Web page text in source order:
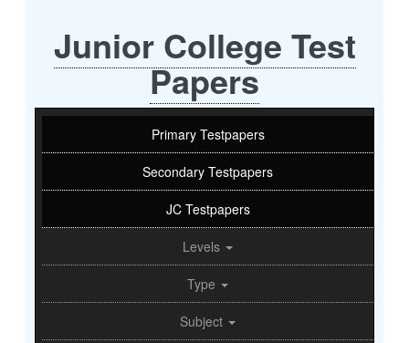
Junior College Test
Papers
Primary Testpapers
Secondary Testpapers
JC Testpapers
Levels
Type
Subject